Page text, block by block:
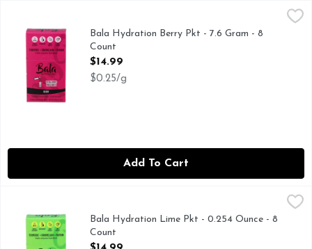
ADD TO 16OZ WATER, MUSCLE RECOBERY*
Bala Hydration Berry Pkt - 7.6 Gram - 8
Count
Open Product Description
$14.99
$0.25/g
Add To Cart
$14.99
ADD TO 16OZ WATER, MUSCLE RECOVERY*
Bala Hydration Lime Pkt - 0.254 Ounce - 8
Count
Open Product Description